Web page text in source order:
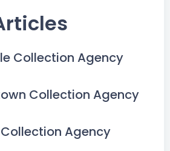
Collection Agency
Collection Agency
Agency